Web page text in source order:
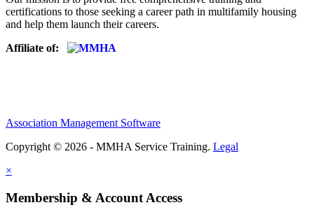
certifications to those seeking a career path in multifamily housing
and help them launch their careers.
Affiliate of:
Association Management Software
Copyright © 2026 - MMHA Service Training. Legal
×
Membership & Account Access